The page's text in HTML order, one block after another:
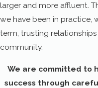
larger and more affluent.
we have been in practice,
term, trusting
community.
We are committed to
success through